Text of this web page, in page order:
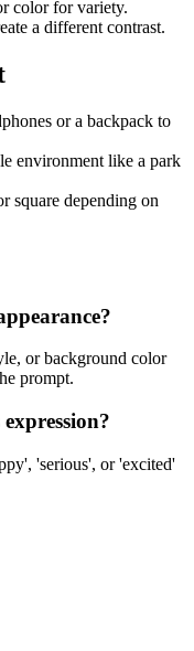
color for variety.
a different contrast.
or a backpack to
environment like a park
square depending on
or background color
prompt.
'serious', or 'excited'